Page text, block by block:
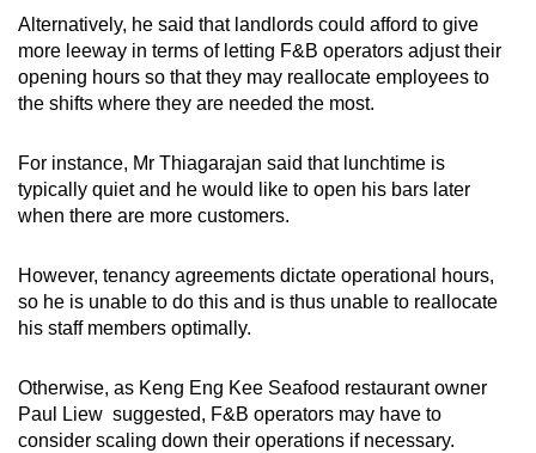
Alternatively, he said that landlords could afford to give
more leeway in terms of letting F&B operators adjust their
opening hours so that they may reallocate employees to
the shifts where they are needed the most.
For instance, Mr Thiagarajan said that lunchtime is
typically quiet and he would like to open his bars later
when there are more customers.
However, tenancy agreements dictate operational hours,
so he is unable to do this and is thus unable to reallocate
his staff members optimally.
Otherwise, as Keng Eng Kee Seafood restaurant owner
Paul Liew suggested, F&B operators may have to
consider scaling down their operations if necessary.